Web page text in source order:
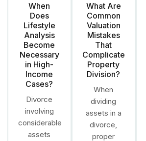
When
Does
Lifestyle
Analysis
Become
Necessary
in High-
Income
Cases?
Divorce
involving
considerable
assets
What Are
Common
Valuation
Mistakes
That
Complicate
Property
Division?
When
dividing
assets in a
divorce,
proper